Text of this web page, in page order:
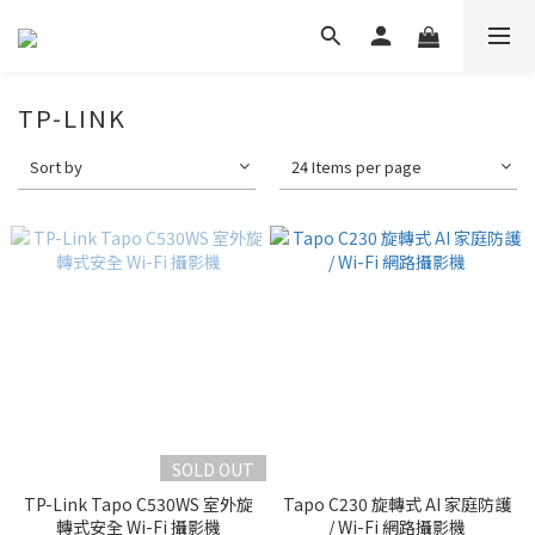
TP-LINK
Sort by 24 Items per page
SOLD OUT
TP-Link Tapo C530WS 室外旋
轉式安全 Wi-Fi 攝影機
Tapo C230 旋轉式 AI 家庭防護
/ Wi-Fi 網路攝影機